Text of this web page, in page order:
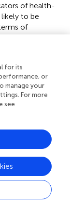
of health-
to be
of
(information
(information
(RQ2)
users (RQ2),
motivation
general,
were
for taking
with nutrients,
comparison,
environment,
for its
or
manage your
For more
see